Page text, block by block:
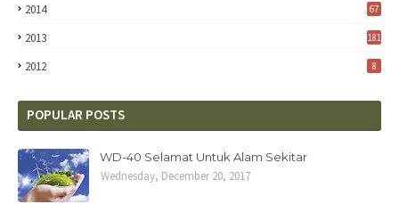
2014 67
2013 181
2012 8
POPULAR POSTS
WD-40 Selamat Untuk Alam Sekitar
Wednesday, December 20, 2017